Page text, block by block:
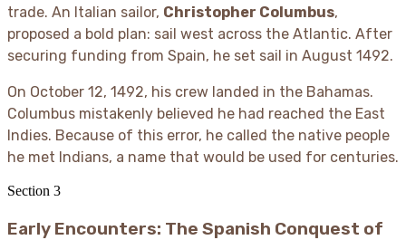
trade. An Italian sailor, Christopher Columbus,
proposed a bold plan: sail west across the Atlantic. After
securing funding from Spain, he set sail in August 1492.
On October 12, 1492, his crew landed in the Bahamas.
Columbus mistakenly believed he had reached the East
Indies. Because of this error, he called the native people
he met Indians, a name that would be used for centuries.
Section 3
Early Encounters: The Spanish Conquest of